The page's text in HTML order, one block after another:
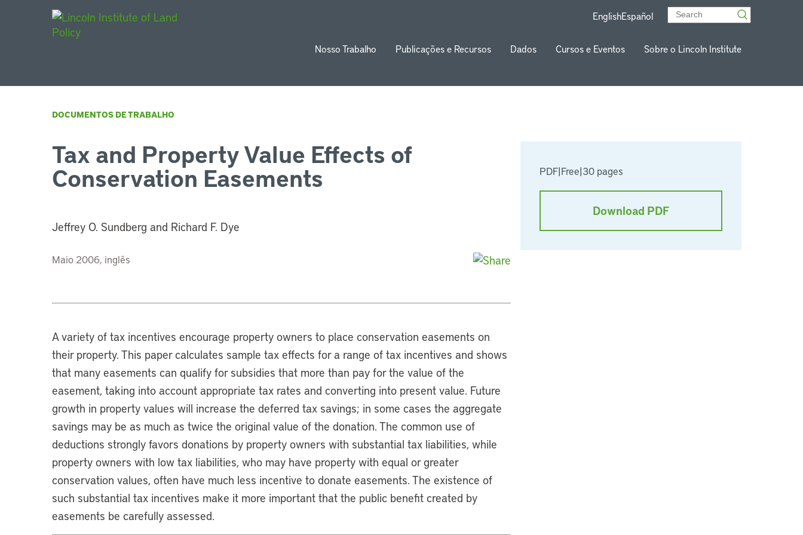
EnglishEspañol
Nosso Trabalho Publicações e Recursos Dados Cursos e Eventos Sobre o Lincoln Institute
DOCUMENTOS DE TRABALHO
PDF|Free|30 pages
Download PDF
Tax and Property Value Effects of
Conservation Easements
Jeffrey O. Sundberg and Richard F. Dye
Maio 2006, inglês
A variety of tax incentives encourage property owners to place conservation easements on
their property. This paper calculates sample tax effects for a range of tax incentives and shows
that many easements can qualify for subsidies that more than pay for the value of the
easement, taking into account appropriate tax rates and converting into present value. Future
growth in property values will increase the deferred tax savings; in some cases the aggregate
savings may be as much as twice the original value of the donation. The common use of
deductions strongly favors donations by property owners with substantial tax liabilities, while
property owners with low tax liabilities, who may have property with equal or greater
conservation values, often have much less incentive to donate easements. The existence of
such substantial tax incentives make it more important that the public benefit created by
easements be carefully assessed.